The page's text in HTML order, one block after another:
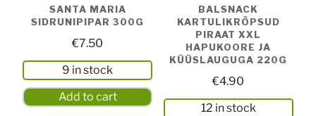
SANTA MARIA
SIDRUNIPIPAR 300G
€7.50
9 in stock
Add to cart
BALSNACK
KARTULIKRÕPSUD
PIRAAT XXL
HAPUKOORE JA
KÜÜSLAUGUGA 220G
€4.90
12 in stock